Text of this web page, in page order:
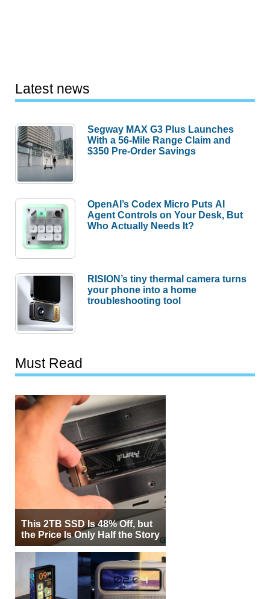
Latest news
Segway MAX G3 Plus Launches
With a 56-Mile Range Claim and
$350 Pre-Order Savings
OpenAI’s Codex Micro Puts AI
Agent Controls on Your Desk, But
Who Actually Needs It?
RISION’s tiny thermal camera turns
your phone into a home
troubleshooting tool
Must Read
This 2TB SSD Is 48% Off, but
the Price Is Only Half the Story